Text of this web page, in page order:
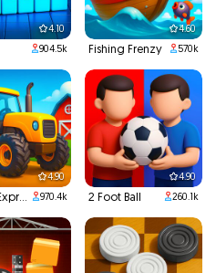
4.10
904.5k
4.60
Fishing Frenzy 570k
4.90
Tractor Express 970.4k
4.90
2 Foot Ball 260.1k